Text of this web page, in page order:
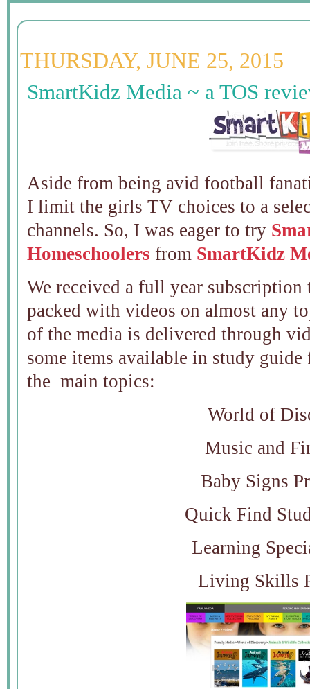
THURSDAY, JUNE 25, 2015
SmartKidz Media ~ a TOS
Aside from being avid football
I limit the girls TV choices to a
channels. So, I was eager to try
Homeschoolers from SmartKidz
We received a full year
packed with videos on almost any
of the media is delivered through
some items available in study guide
the main topics:
World of
Music and
Baby Signs
Quick Find
Learning
Living Skills